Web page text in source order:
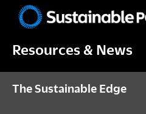
primary
main
footerPittsburgh
Resources & News
The Sustainable Edge